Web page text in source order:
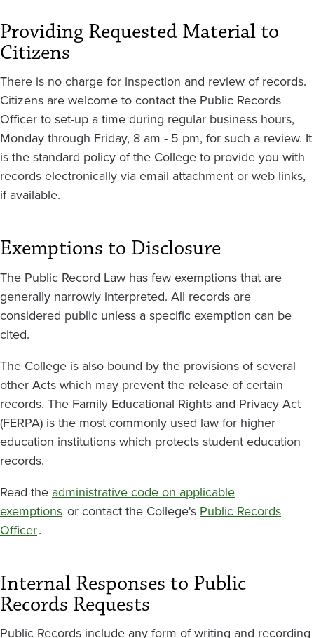
Providing Requested Material to
Citizens
There is no charge for inspection and review of records.
Citizens are welcome to contact the Public Records
Officer to set-up a time during regular business hours,
Monday through Friday, 8 am - 5 pm, for such a review. It
is the standard policy of the College to provide you with
records electronically via email attachment or web links,
if available.
Exemptions to Disclosure
The Public Record Law has few exemptions that are
generally narrowly interpreted. All records are
considered public unless a specific exemption can be
cited.
The College is also bound by the provisions of several
other Acts which may prevent the release of certain
records. The Family Educational Rights and Privacy Act
(FERPA) is the most commonly used law for higher
education institutions which protects student education
records.
Read the administrative code on applicable
exemptions or contact the College's Public Records
Officer.
Internal Responses to Public
Records Requests
Public Records include any form of writing and recording